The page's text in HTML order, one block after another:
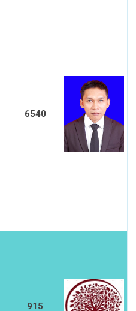
6540
915